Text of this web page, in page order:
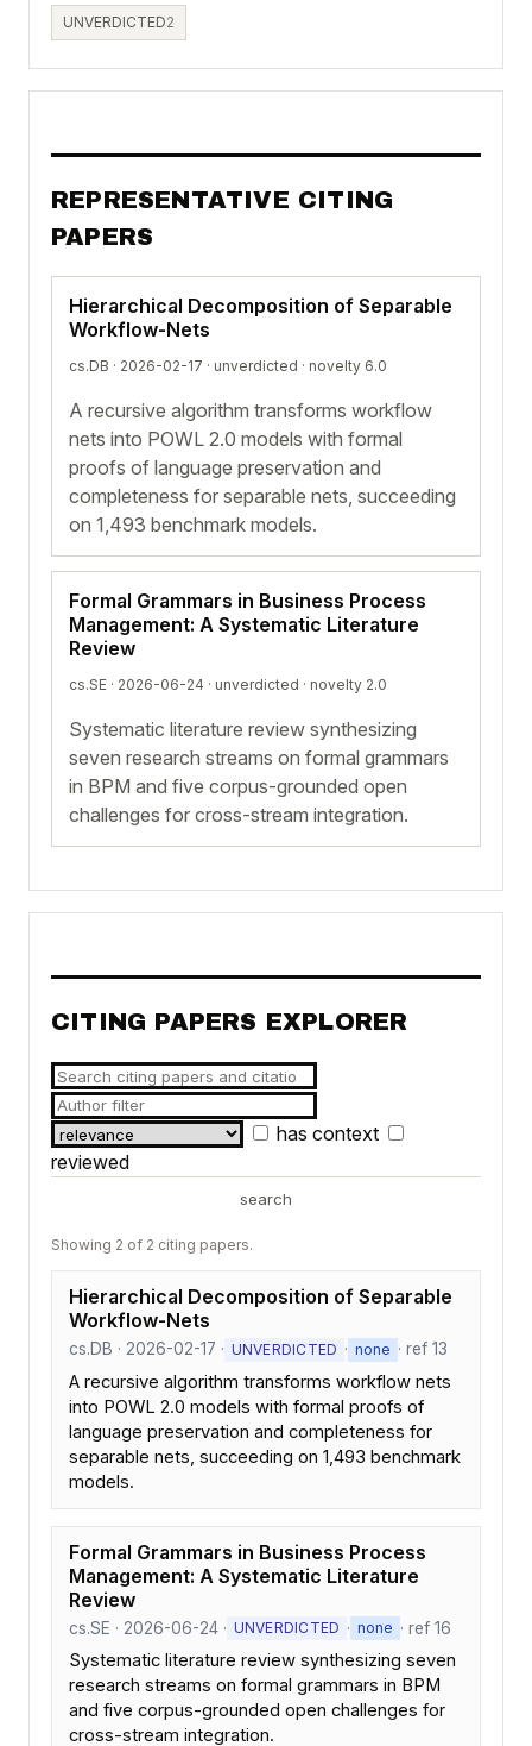
UNVERDICTED2
REPRESENTATIVE CITING
PAPERS
Hierarchical Decomposition of Separable
Workflow-Nets
cs.DB · 2026-02-17 · unverdicted · novelty 6.0
A recursive algorithm transforms workflow
nets into POWL 2.0 models with formal
proofs of language preservation and
completeness for separable nets, succeeding
on 1,493 benchmark models.
Formal Grammars in Business Process
Management: A Systematic Literature
Review
cs.SE · 2026-06-24 · unverdicted · novelty 2.0
Systematic literature review synthesizing
seven research streams on formal grammars
in BPM and five corpus-grounded open
challenges for cross-stream integration.
CITING PAPERS EXPLORER
has context
reviewed
search
Showing 2 of 2 citing papers.
Hierarchical Decomposition of Separable
Workflow-Nets
cs.DB · 2026-02-17 · UNVERDICTED · none · ref 13
A recursive algorithm transforms workflow nets
into POWL 2.0 models with formal proofs of
language preservation and completeness for
separable nets, succeeding on 1,493 benchmark
models.
Formal Grammars in Business Process
Management: A Systematic Literature
Review
cs.SE · 2026-06-24 · UNVERDICTED · none · ref 16
Systematic literature review synthesizing seven
research streams on formal grammars in BPM
and five corpus-grounded open challenges for
cross-stream integration.